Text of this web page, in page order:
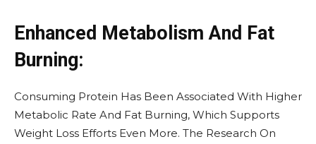
Enhanced Metabolism And Fat
Burning:
Consuming Protein Has Been Associated With Higher
Metabolic Rate And Fat Burning, Which Supports
Weight Loss Efforts Even More. The Research On